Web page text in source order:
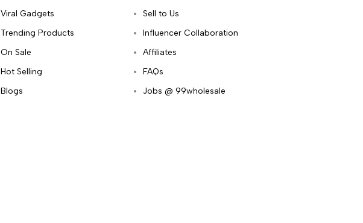
Viral Gadgets
Trending Products
On Sale
Hot Selling
Blogs
Sell to Us
Influencer Collaboration
Affiliates
FAQs
Jobs @ 99wholesale